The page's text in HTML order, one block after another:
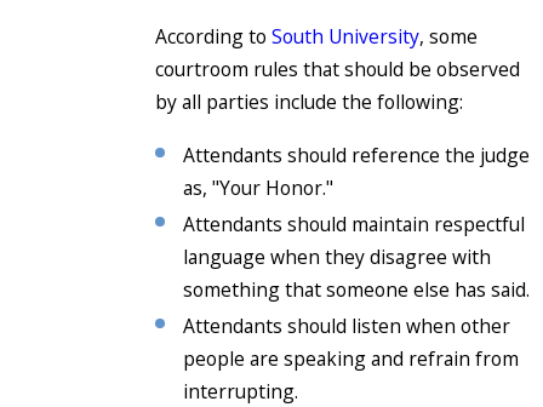
According toSouth University, some
courtroom rules that should be observed
by all parties include the following:
Attendants should reference the judge
as, "Your Honor."
Attendants should maintain respectful
language when they disagree with
something that someone else has said.
Attendants should listen when other
people are speaking and refrain from
interrupting.